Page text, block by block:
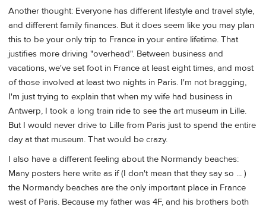
Another thought: Everyone has different lifestyle and travel style,
and different family finances. But it does seem like you may plan
this to be your only trip to France in your entire lifetime. That
justifies more driving "overhead". Between business and
vacations, we've set foot in France at least eight times, and most
of those involved at least two nights in Paris. I'm not bragging,
I'm just trying to explain that when my wife had business in
Antwerp, I took a long train ride to see the art museum in Lille.
But I would never drive to Lille from Paris just to spend the entire
day at that museum. That would be crazy.
I also have a different feeling about the Normandy beaches:
Many posters here write as if (I don't mean that they say so ... )
the Normandy beaches are the only important place in France
west of Paris. Because my father was 4F, and his brothers both